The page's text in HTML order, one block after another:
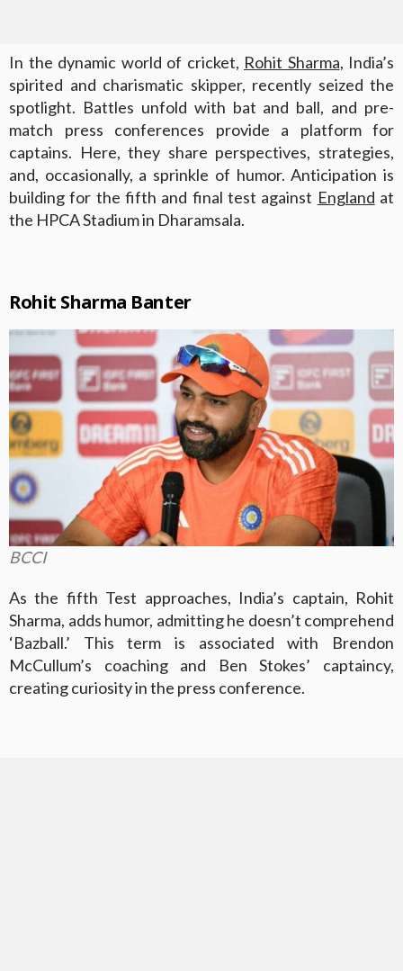
In the dynamic world of cricket, Rohit Sharma, India’s
spirited and charismatic skipper, recently seized the
spotlight. Battles unfold with bat and ball, and pre-
match press conferences provide a platform for
captains. Here, they share perspectives, strategies,
and, occasionally, a sprinkle of humor. Anticipation is
building for the fifth and final test against England at
the HPCA Stadium in Dharamsala.
Rohit Sharma Banter
BCCI
As the fifth Test approaches, India’s captain, Rohit
Sharma, adds humor, admitting he doesn’t comprehend
‘Bazball.’ This term is associated with Brendon
McCullum’s coaching and Ben Stokes’ captaincy,
creating curiosity in the press conference.